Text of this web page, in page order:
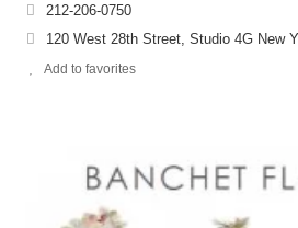
212-206-0750
120 West 28th Street, Studio 4G New
Add to favorites